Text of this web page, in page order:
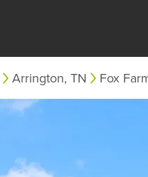
Arrington, TN Fox